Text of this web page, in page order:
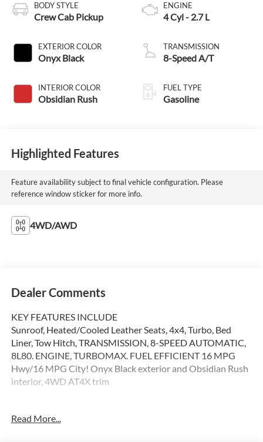
BODY STYLE
Crew Cab Pickup
EXTERIOR COLOR
Onyx Black
INTERIOR COLOR
Obsidian Rush
ENGINE
4 Cyl - 2.7 L
TRANSMISSION
8-Speed A/T
FUEL TYPE
Gasoline
Highlighted Features
Feature availability subject to final vehicle configuration. Please
reference window sticker for more info.
4WD/AWD
Dealer Comments
KEY FEATURES INCLUDE
Sunroof, Heated/Cooled Leather Seats, 4x4, Turbo, Bed
Liner, Tow Hitch, TRANSMISSION, 8-SPEED AUTOMATIC,
8L80. ENGINE, TURBOMAX. FUEL EFFICIENT 16 MPG
Hwy/16 MPG City! Onyx Black exterior and Obsidian Rush
interior, 4WD AT4X trim
ENGINE, TURBOMAX (310 hp [231 kW] @ 5600 rpm, 430
Read More...